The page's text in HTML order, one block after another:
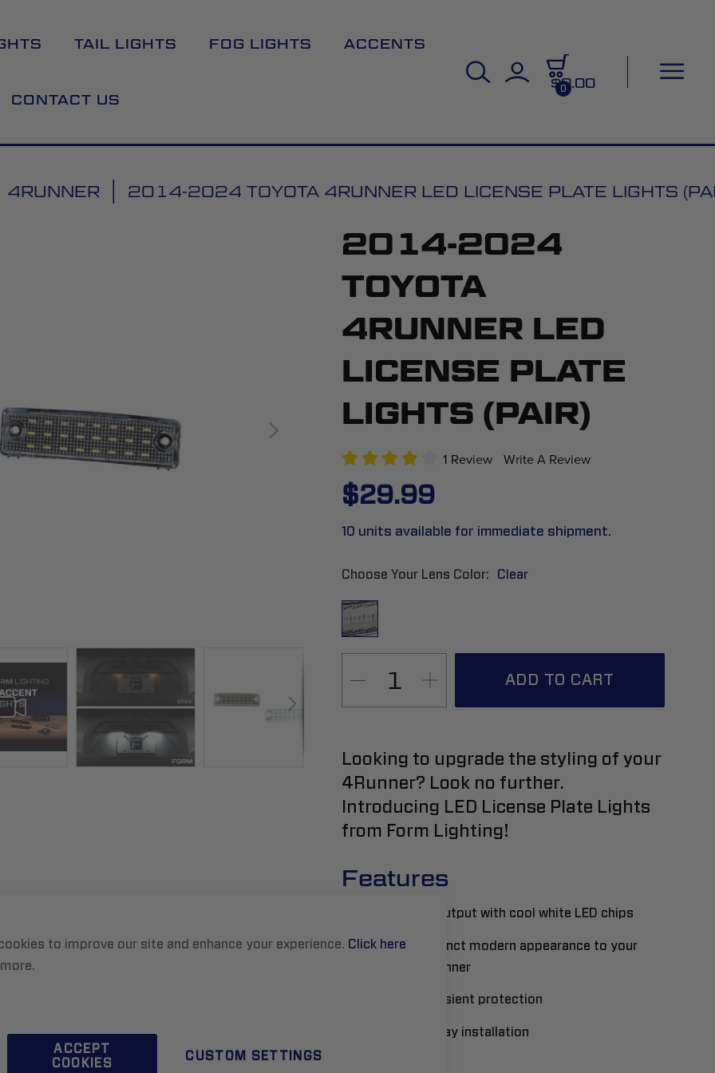
to improve our site and enhance your experience. Click here
ACCEPT
COOKIES
CUSTOM SETTINGS
TAIL LIGHTS FOG LIGHTS ACCENTS
CONTACT US
0
$0.00
4RUNNER 2014-2024 TOYOTA 4RUNNER LED LICENSE PLATE LIGHTS
2014-2024
TOYOTA
4RUNNER LED
LICENSE PLATE
LIGHTS (PAIR)
1 Review Write A Review
$29.99
10 units available for immediate shipment.
Choose Your Lens Color Clear
ADD TO CART
Looking to upgrade the styling of your
4Runner? Look no further.
Introducing LED License Plate Lights
from Form Lighting!
Features
Upgraded output with cool white LED chips
Adds a distinct modern appearance to your
Toyota 4Runner
Built-in transient protection
Plug-and-play installation